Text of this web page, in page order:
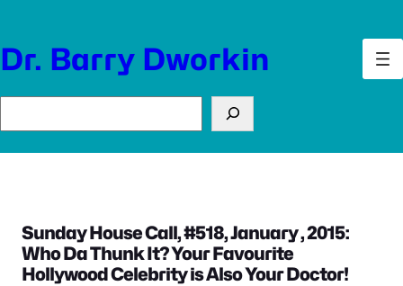
content
Dr. Barry Dworkin
Sunday House Call, #518, January , 2015:
Who Da Thunk It? Your Favourite
Hollywood Celebrity is Also Your Doctor!